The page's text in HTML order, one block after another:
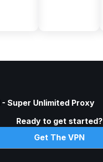
- Super Unlimited Proxy
Ready to get started?
Get The VPN